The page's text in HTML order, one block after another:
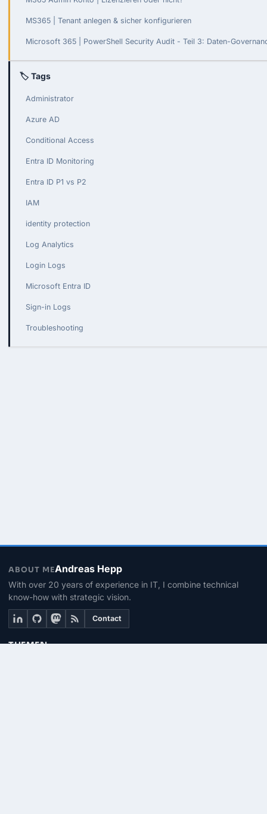
MS365 | Tenant anlegen & sicher konfigurieren
Microsoft 365 | PowerShell Security Audit - Teil 3: Daten-
🏷 Tags
Administrator
Azure AD
Conditional Access
Entra ID Monitoring
Entra ID P1 vs P2
IAM
identity protection
Log Analytics
Login Logs
Microsoft Entra ID
Sign-in Logs
Troubleshooting
ABOUT MEAndreas Hepp
With over 20 years of experience in IT, I combine technical
know-how with strategic vision.
Contact
THEMEN